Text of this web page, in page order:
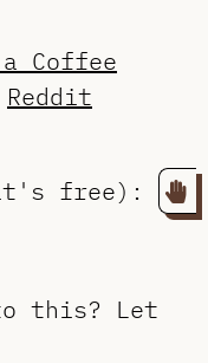
a Coffee
Reddit
free):
this? Let